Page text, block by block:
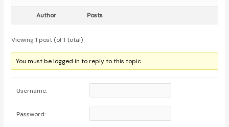
Author Posts
Viewing 1 post (of 1 total)
You must be logged in to reply to this topic.
Username:
Password: